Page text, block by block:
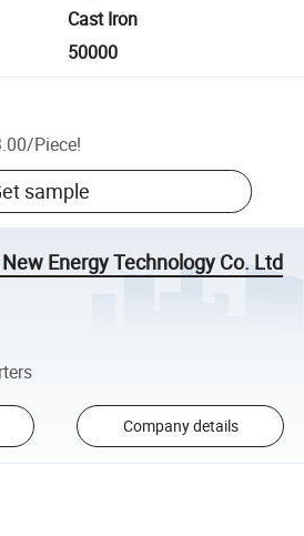
Cast Iron
50000
/Piece!
sample
Energy Technology Co. Ltd
Company details